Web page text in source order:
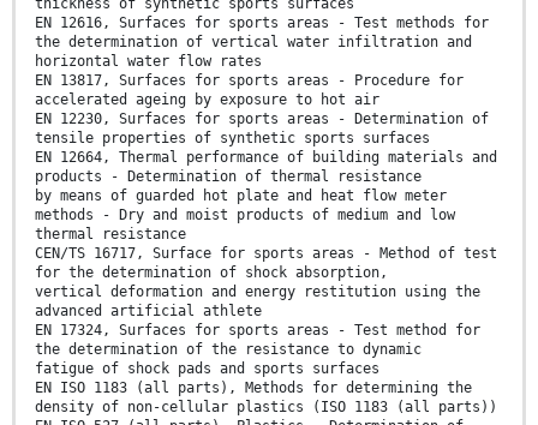
thickness of synthetic sports surfaces
EN 12616, Surfaces for sports areas - Test methods for
the determination of vertical water infiltration and
horizontal water flow rates
EN 13817, Surfaces for sports areas - Procedure for
accelerated ageing by exposure to hot air
EN 12230, Surfaces for sports areas - Determination of
tensile properties of synthetic sports surfaces
EN 12664, Thermal performance of building materials and
products - Determination of thermal resistance
by means of guarded hot plate and heat flow meter
methods - Dry and moist products of medium and low
thermal resistance
CEN/TS 16717, Surface for sports areas - Method of test
for the determination of shock absorption,
vertical deformation and energy restitution using the
advanced artificial athlete
EN 17324, Surfaces for sports areas - Test method for
the determination of the resistance to dynamic
fatigue of shock pads and sports surfaces
EN ISO 1183 (all parts), Methods for determining the
density of non-cellular plastics (ISO 1183 (all parts))